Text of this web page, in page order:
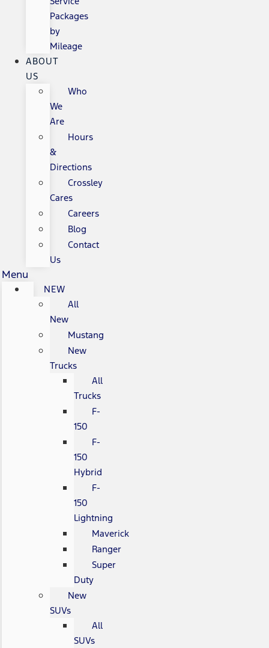
Packages
by
Mileage
ABOUT
US
Who
We
Are
Hours
&
Directions
Crossley
Cares
Careers
Blog
Contact
Us
Menu
NEW
All
New
Mustang
New
Trucks
All
Trucks
F-
150
F-
150
Hybrid
F-
150
Lightning
Maverick
Ranger
Super
Duty
New
SUVs
All
SUVs